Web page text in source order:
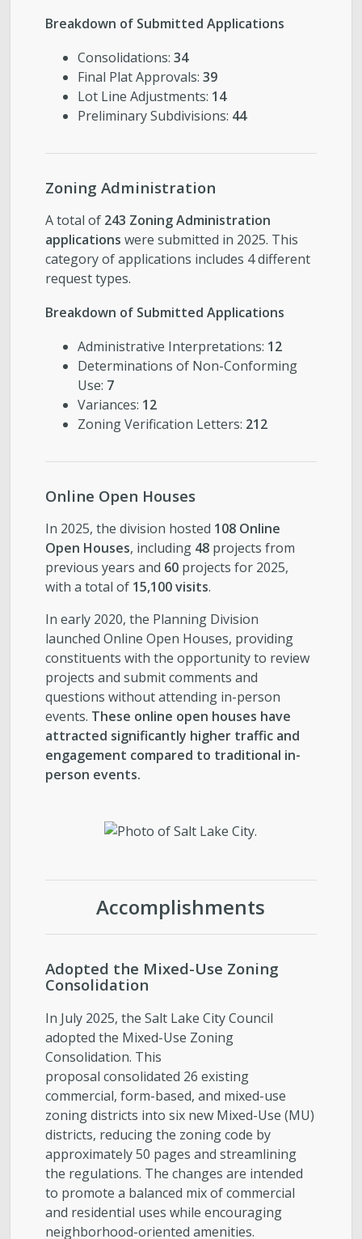
Breakdown of Submitted Applications
Consolidations:34
Final Plat Approvals:39
Lot Line Adjustments: 14
Preliminary Subdivisions: 44
Zoning Administration
A total of 243 Zoning Administration
applications were submitted in 2025. This
category of applications includes 4 different
request types.
Breakdown of Submitted Applications
Administrative Interpretations: 12
Determinations of Non-Conforming
Use: 7
Variances: 12
Zoning Verification Letters: 212
Online Open Houses
In 2025, the division hosted 108 Online
Open Houses, including 48 projects from
previous years and 60 projects for 2025,
with a total of 15,100 visits.
In early 2020, the Planning Division
launched Online Open Houses, providing
constituents with the opportunity to review
projects and submit comments and
questions without attending in-person
events. These online open houses have
attracted significantly higher traffic and
engagement compared to traditional in-
person events.
Accomplishments
Adopted the Mixed-Use Zoning
Consolidation
In July 2025, the Salt Lake City Council
adopted the Mixed-Use Zoning
Consolidation. This
proposal consolidated 26 existing
commercial, form-based, and mixed-use
zoning districts into six new Mixed-Use (MU)
districts, reducing the zoning code by
approximately 50 pages and streamlining
the regulations. The changes are intended
to promote a balanced mix of commercial
and residential uses while encouraging
neighborhood-oriented amenities.